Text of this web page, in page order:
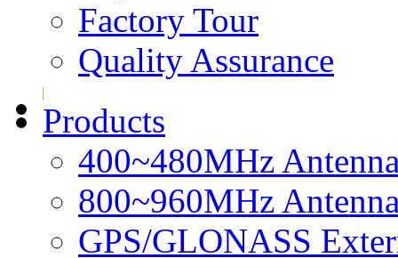
Factory Tour
Quality Assurance
Products
400~480MHz
800~960MHz
GPS/GLONASS